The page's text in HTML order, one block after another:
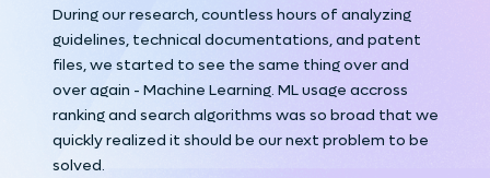
During our research, countless hours of analyzing
guidelines, technical documentations, and patent
files, we started to see the same thing over and
over again - Machine Learning. ML usage accross
ranking and search algorithms was so broad that we
quickly realized it should be our next problem to be
solved.